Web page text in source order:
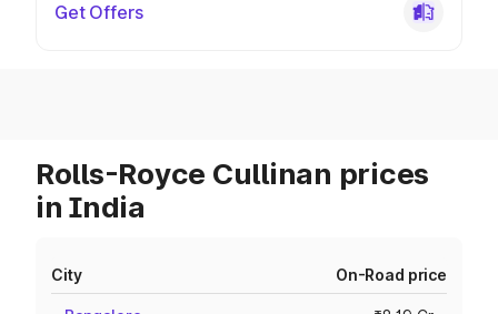
Get Offers
Rolls-Royce Cullinan prices
in India
City On-Road price